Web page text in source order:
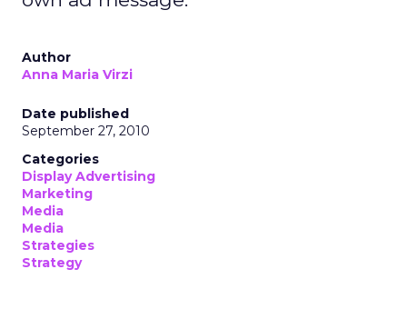
Author
Anna Maria Virzi
Date published
September 27, 2010
Categories
Display Advertising
Marketing
Media
Media
Strategies
Strategy